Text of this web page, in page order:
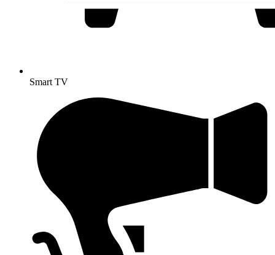
Smart TV